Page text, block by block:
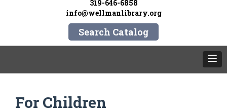
319-646-6858
info@wellmanlibrary.org
Search Catalog
For Children